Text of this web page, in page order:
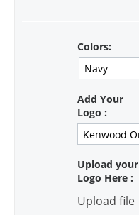
Colors:
Add Your
Logo :
Upload your
Logo Here :
Upload file